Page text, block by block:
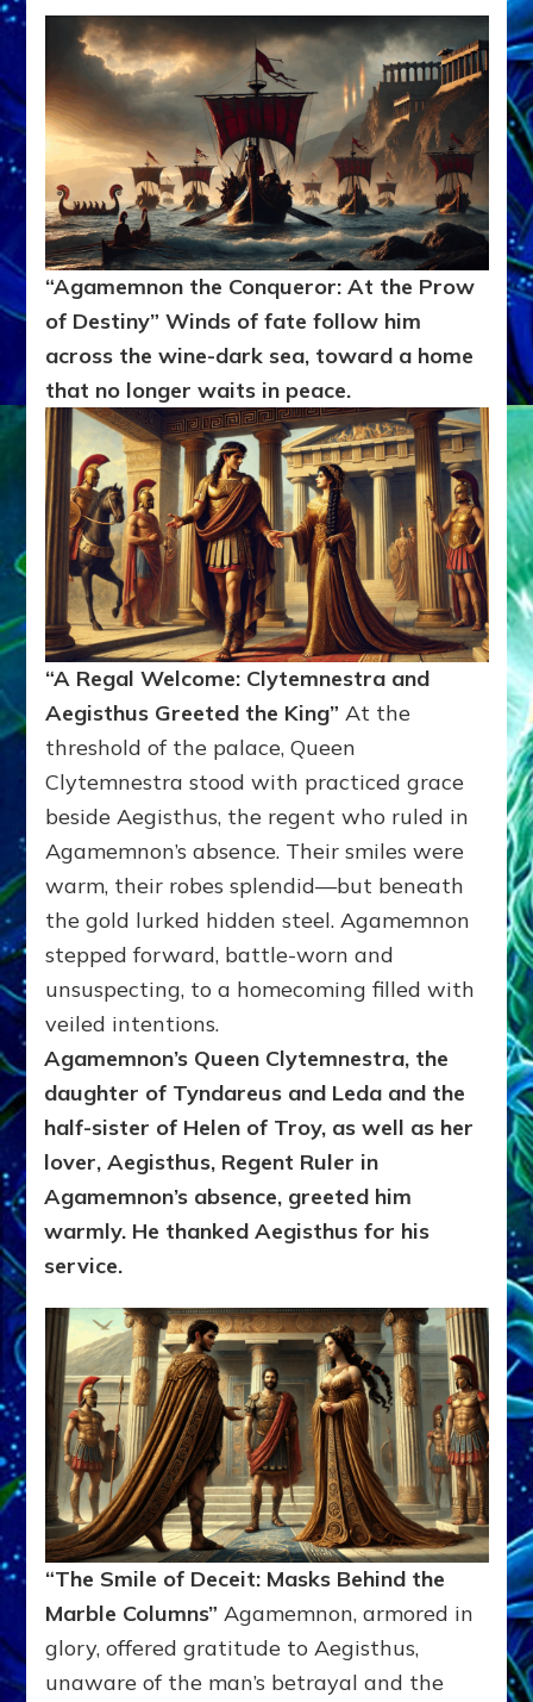
“Agamemnon the Conqueror: At the Prow
of Destiny” Winds of fate follow him
across the wine-dark sea, toward a home
that no longer waits in peace.
“A Regal Welcome: Clytemnestra and
Aegisthus Greeted the King” At the
threshold of the palace, Queen
Clytemnestra stood with practiced grace
beside Aegisthus, the regent who ruled in
Agamemnon’s absence. Their smiles were
warm, their robes splendid—but beneath
the gold lurked hidden steel. Agamemnon
stepped forward, battle-worn and
unsuspecting, to a homecoming filled with
veiled intentions.
Agamemnon’s Queen Clytemnestra, the
daughter of Tyndareus and Leda and the
half-sister of Helen of Troy, as well as her
lover, Aegisthus, Regent Ruler in
Agamemnon’s absence, greeted him
warmly. He thanked Aegisthus for his
service.
“The Smile of Deceit: Masks Behind the
Marble Columns” Agamemnon, armored in
glory, offered gratitude to Aegisthus,
unaware of the man’s betrayal and the